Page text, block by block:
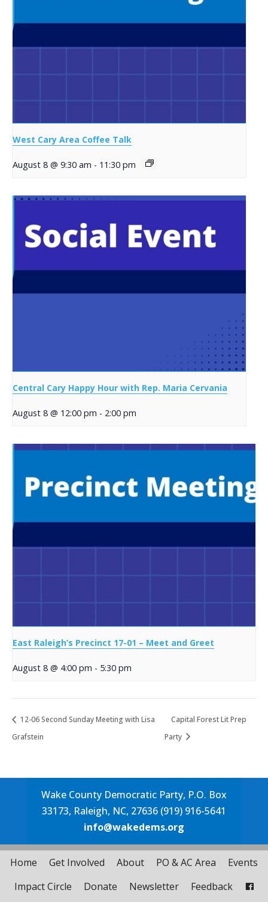
West Cary Area Coffee Talk
August 8 @ 9:30 am - 11:30 pm
Central Cary Happy Hour with Rep. Maria Cervania
August 8 @ 12:00 pm - 2:00 pm
East Raleigh’s Precinct 17-01 – Meet and Greet
August 8 @ 4:00 pm - 5:30 pm
12-06 Second Sunday Meeting with Lisa
Grafstein
Capital Forest Lit Prep
Party
Wake County Democratic Party, P.O. Box
33173, Raleigh, NC, 27636 (919) 916-5641
info@wakedems.org
Home Get Involved About PO & AC Area
Events
Impact Circle
Donate Newsletter Feedback